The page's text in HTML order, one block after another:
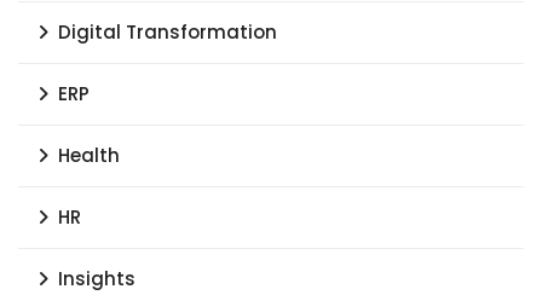
Digital Transformation
ERP
Health
HR
Insights